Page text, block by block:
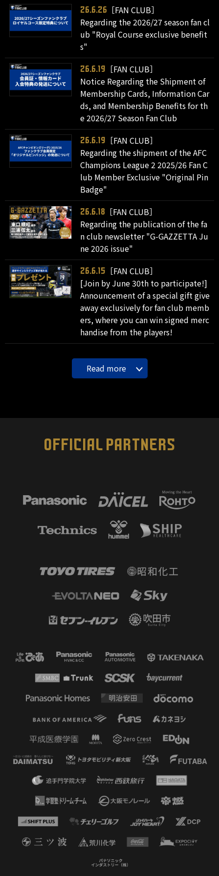
26.6.26
［FAN CLUB］
Regarding the 2026/27 season fan cl
ub "Royal Course exclusive benefit
s"
26.6.19
［FAN CLUB］
Notice Regarding the Shipment of
Membership Cards, Information Car
ds, and Membership Benefits for th
e 2026/27 Season Fan Club
26.6.19
［FAN CLUB］
Regarding the shipment of the AFC
Champions League 2 2025/26 Fan C
lub Member Exclusive "Original Pin
Badge"
26.6.18
［FAN CLUB］
Regarding the publication of the fa
n club newsletter "G-GAZZETTA Ju
ne 2026 issue"
26.6.15
［FAN CLUB］
[Join by June 30th to participate!]
Announcement of a special gift give
away exclusively for fan club memb
ers, where you can win signed merc
handise from the players!
Read more
OFFICIAL PARTNERS